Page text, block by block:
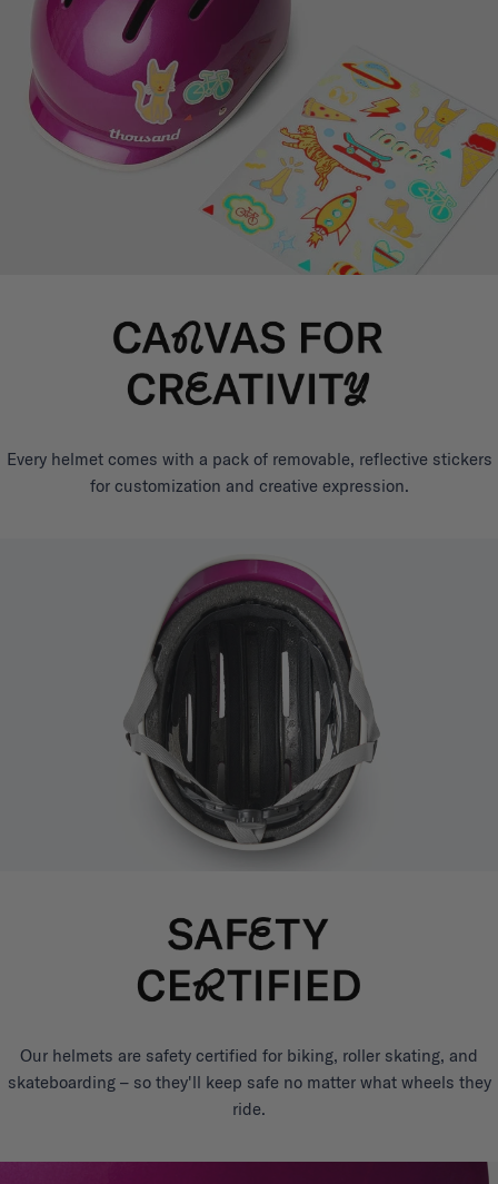
Every helmet comes with a pack of removable, reflective stickers
for customization and creative expression.
Our helmets are safety certified for biking, roller skating, and
skateboarding – so they'll keep safe no matter what wheels they
ride.